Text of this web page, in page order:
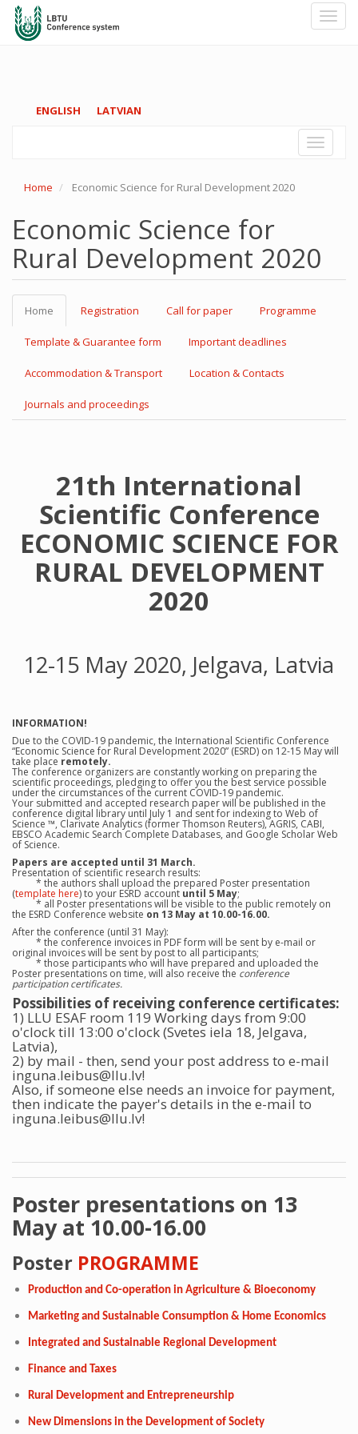
ENGLISH LATVIAN
Toggle
Home Economic Science for Rural Development 2020
Economic Science for
Rural Development 2020
Home Registration Call for paper Programme
Template & Guarantee form Important deadlines
Accommodation & Transport Location & Contacts
Journals and proceedings
21th International
Scientific Conference
ECONOMIC SCIENCE FOR
RURAL DEVELOPMENT
2020
12-15 May 2020, Jelgava, Latvia
INFORMATION!
Due to the COVID-19 pandemic, the International Scientific Conference
“Economic Science for Rural Development 2020” (ESRD) on 12-15 May will
take place remotely.
The conference organizers are constantly working on preparing the
scientific proceedings, pledging to offer you the best service possible
under the circumstances of the current COVID-19 pandemic.
Your submitted and accepted research paper will be published in the
conference digital library until July 1 and sent for indexing to Web of
Science ™, Clarivate Analytics (former Thomson Reuters), AGRIS, CABI,
EBSCO Academic Search Complete Databases, and Google Scholar Web
of Science.
Papers are accepted until 31 March.
Presentation of scientific research results:
* the authors shall upload the prepared Poster presentation
(template here) to your ESRD account until 5 May;
* all Poster presentations will be visible to the public remotely on
the ESRD Conference website on 13 May at 10.00-16.00.
After the conference (until 31 May):
* the conference invoices in PDF form will be sent by e-mail or
original invoices will be sent by post to all participants;
* those participants who will have prepared and uploaded the
Poster presentations on time, will also receive the conference
participation certificates.
Possibilities of receiving conference certificates:
1) LLU ESAF room 119 Working days from 9:00
o'clock till 13:00 o'clock (Svetes iela 18, Jelgava,
Latvia),
2) by mail - then, send your post address to e-mail
inguna.leibus@llu.lv!
Also, if someone else needs an invoice for payment,
then indicate the payer's details in the e-mail to
inguna.leibus@llu.lv!
Poster presentations on 13
May at 10.00-16.00
Poster PROGRAMME
Production and Co-operation in Agriculture & Bioeconomy
Marketing and Sustainable Consumption & Home Economics
Integrated and Sustainable Regional Development
Finance and Taxes
Rural Development and Entrepreneurship
New Dimensions in the Development of Society